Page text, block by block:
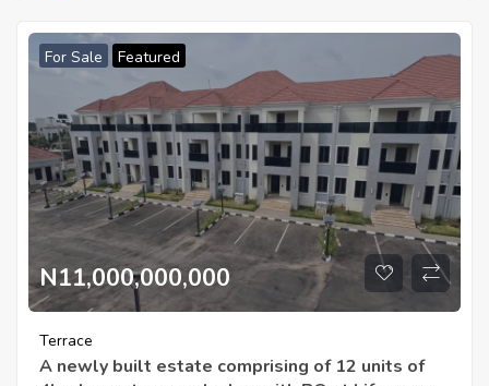
For Sale Featured
N11,000,000,000
Terrace
A newly built estate comprising of 12 units of